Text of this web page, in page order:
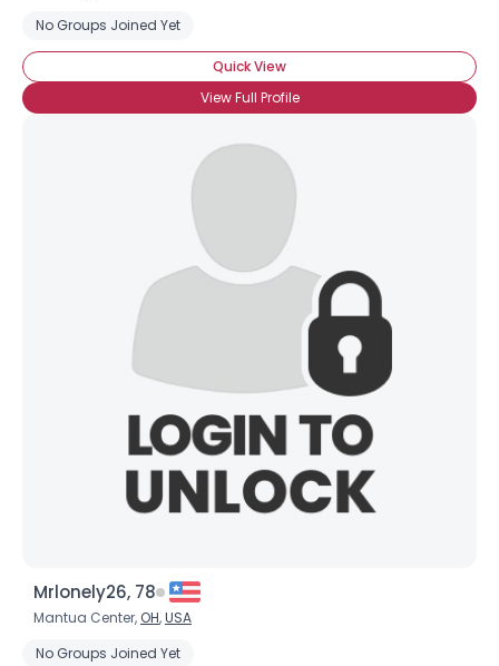
No Groups Joined Yet
Quick View
View Full Profile
Mrlonely26, 78
Mantua Center, OH,USA
No Groups Joined Yet